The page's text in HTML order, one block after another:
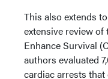
This also extends
extensive review
Enhance Survival
authors evaluated
cardiac arrests